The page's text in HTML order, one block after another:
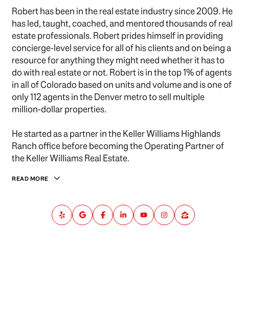
Robert has been in the real estate industry since 2009. He
has led, taught, coached, and mentored thousands of real
estate professionals. Robert prides himself in providing
concierge-level service for all of his clients and on being a
resource for anything they might need whether it has to
do with real estate or not. Robert is in the top 1% of agents
in all of Colorado based on units and volume and is one of
only 112 agents in the Denver metro to sell multiple
million-dollar properties.
He started as a partner in the Keller Williams Highlands
Ranch office before becoming the Operating Partner of
the Keller Williams Real Estate.
READ MORE